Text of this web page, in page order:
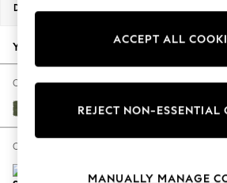
New Season Workwear
Autumn Must Haves
The Occasion Shop
Hardware Detailing
Escape into Summer: As
Spring Dressing
Coastal Prints
Dimensions:
Your chosen options:
Change Fabric And Colour
Ripple Chenille Mid Moss Green
Change Size And Shape
ACCEPT ALL
REJECT NON-ESSENTIAL
MANUALLY MANAGE